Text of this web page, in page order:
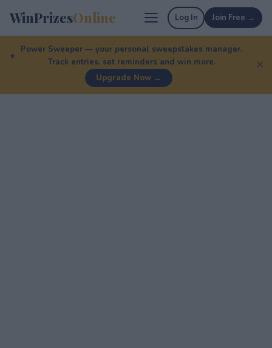
WinPrizesOnline Log In Join Free →
Power Sweeper — your personal sweepstakes manager.
Track entries, set reminders and win more.
Upgrade Now →
✕